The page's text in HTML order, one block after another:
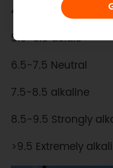
4.5-5.5 Strongly
5.5-6.5 acidic
6.5-7.5 Neutral
7.5-8.5 alkaline
8.5-9.5 Strongly
>9.5 Extremely